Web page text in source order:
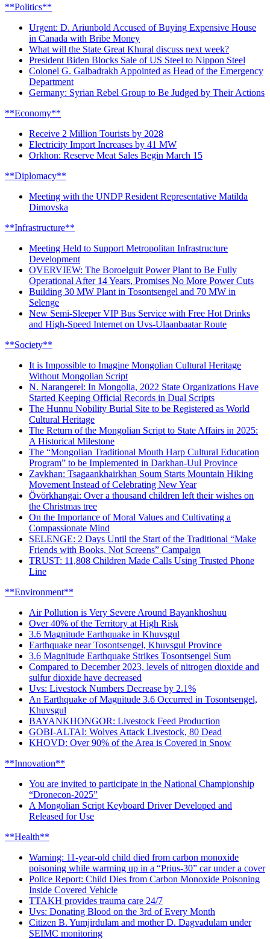
**Politics**
Urgent: D. Ariunbold Accused of Buying Expensive House
in Canada with Bribe Money
What will the State Great Khural discuss next week?
President Biden Blocks Sale of US Steel to Nippon Steel
Colonel G. Galbadrakh Appointed as Head of the Emergency
Department
Germany: Syrian Rebel Group to Be Judged by Their Actions
**Economy**
Receive 2 Million Tourists by 2028
Electricity Import Increases by 41 MW
Orkhon: Reserve Meat Sales Begin March 15
**Diplomacy**
Meeting with the UNDP Resident Representative Matilda
Dimovska
**Infrastructure**
Meeting Held to Support Metropolitan Infrastructure
Development
OVERVIEW: The Boroelguit Power Plant to Be Fully
Operational After 14 Years, Promises No More Power Cuts
Building 30 MW Plant in Tosontsengel and 70 MW in
Selenge
New Semi-Sleeper VIP Bus Service with Free Hot Drinks
and High-Speed Internet on Uvs-Ulaanbaatar Route
**Society**
It is Impossible to Imagine Mongolian Cultural Heritage
Without Mongolian Script
N. Narangerel: In Mongolia, 2022 State Organizations Have
Started Keeping Official Records in Dual Scripts
The Hunnu Nobility Burial Site to be Registered as World
Cultural Heritage
The Return of the Mongolian Script to State Affairs in 2025:
A Historical Milestone
The “Mongolian Traditional Mouth Harp Cultural Education
Program” to be Implemented in Darkhan-Uul Province
Zavkhan: Tsagaankhairkhan Soum Starts Mountain Hiking
Movement Instead of Celebrating New Year
Övörkhangai: Over a thousand children left their wishes on
the Christmas tree
On the Importance of Moral Values and Cultivating a
Compassionate Mind
SELENGE: 2 Days Until the Start of the Traditional “Make
Friends with Books, Not Screens” Campaign
TRUST: 11,808 Children Made Calls Using Trusted Phone
Line
**Environment**
Air Pollution is Very Severe Around Bayankhoshuu
Over 40% of the Territory at High Risk
3.6 Magnitude Earthquake in Khuvsgul
Earthquake near Tosontsengel, Khuvsgul Province
3.6 Magnitude Earthquake Strikes Tosontsengel Sum
Compared to December 2023, levels of nitrogen dioxide and
sulfur dioxide have decreased
Uvs: Livestock Numbers Decrease by 2.1%
An Earthquake of Magnitude 3.6 Occurred in Tosontsengel,
Khuvsgul
BAYANKHONGOR: Livestock Feed Production
GOBI-ALTAI: Wolves Attack Livestock, 80 Dead
KHOVD: Over 90% of the Area is Covered in Snow
**Innovation**
You are invited to participate in the National Championship
“Dronecon-2025”
A Mongolian Script Keyboard Driver Developed and
Released for Use
**Health**
Warning: 11-year-old child died from carbon monoxide
poisoning while warming up in a “Prius-30” car under a cover
Police Report: Child Dies from Carbon Monoxide Poisoning
Inside Covered Vehicle
TTAKH provides trauma care 24/7
Uvs: Donating Blood on the 3rd of Every Month
Citizen B. Yumjirdulam and mother D. Dagvadulam under
SEIMC monitoring